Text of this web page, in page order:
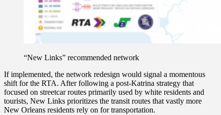
“New Links” recommended network
If implemented, the network redesign would signal a momentous
shift for the RTA. After following a post-Katrina strategy that
focused on streetcar routes primarily used by white residents and
tourists, New Links prioritizes the transit routes that vastly more
New Orleans residents rely on for transportation.